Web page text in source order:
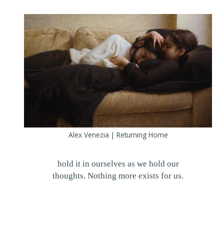
Alex Venezia | Returning Home
hold it in ourselves as we hold our
thoughts. Nothing more exists for us.